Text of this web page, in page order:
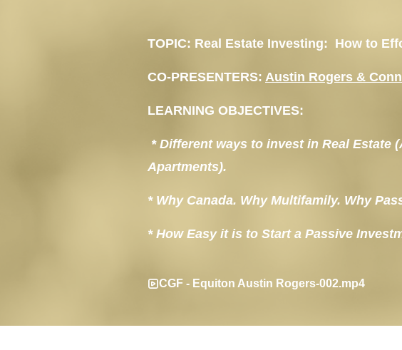
TOPIC: Real Estate Investing:  How to
CO-PRESENTERS: Austin Rogers &
LEARNING OBJECTIVES:
* Different ways to invest in Real Estate
Apartments).
* Why Canada. Why Multifamily. Why
* How Easy it is to Start a Passive
CGF - Equiton Austin Rogers-002.mp4